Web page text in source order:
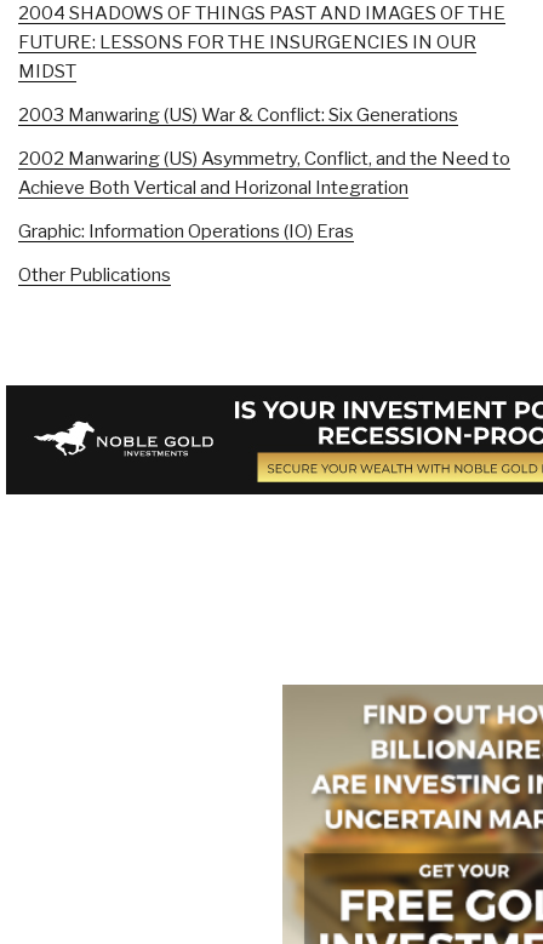
2004 SHADOWS OF THINGS PAST AND IMAGES OF THE
FUTURE: LESSONS FOR THE INSURGENCIES IN OUR
MIDST
2003 Manwaring (US) War & Conflict: Six Generations
2002 Manwaring (US) Asymmetry, Conflict, and the Need to
Achieve Both Vertical and Horizonal Integration
Graphic: Information Operations (IO) Eras
Other Publications